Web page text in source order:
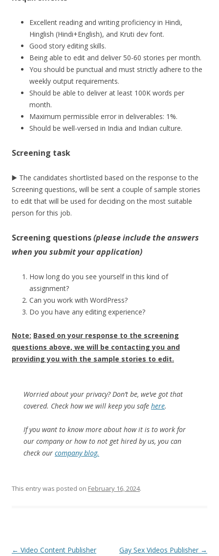
Excellent reading and writing proficiency in Hindi,
Hinglish (Hindi+English), and Kruti dev font.
Good story editing skills.
Being able to edit and deliver 50-60 stories per month.
You should be punctual and must strictly adhere to the
weekly output requirements.
Should be able to deliver at least 100K words per
month.
Maximum permissible error in deliverables: 1%.
Should be well-versed in India and Indian culture.
Screening task
▶️ The candidates shortlisted based on the response to the
Screening questions, will be sent a couple of sample stories
to edit that will be used for deciding on the most suitable
person for this job.
Screening questions(please include the answers
when you submit your application)
How long do you see yourself in this kind of
assignment?
Can you work with WordPress?
Do you have any editing experience?
Note: Based on your response to the screening
questions above, we will be contacting you and
providing you with the sample stories to edit.
Worried about your privacy? Don’t be, we’ve got that
covered. Check how we will keep you safe here.
If you want to know more about how it is to work for
our company or how to not get hired by us, you can
check our company blog.
This entry was posted on February 16, 2024.
Post
← Video Content Publisher Gay Sex Videos Publisher →